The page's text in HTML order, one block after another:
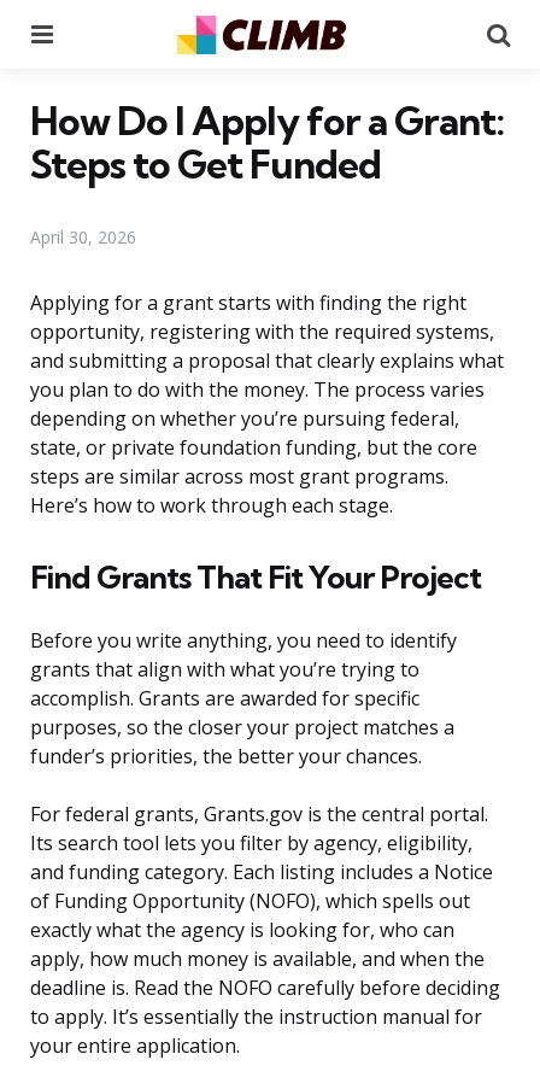
How Do I Apply for a Grant:
Steps to Get Funded
April 30, 2026
Applying for a grant starts with finding the right
opportunity, registering with the required systems,
and submitting a proposal that clearly explains what
you plan to do with the money. The process varies
depending on whether you’re pursuing federal,
state, or private foundation funding, but the core
steps are similar across most grant programs.
Here’s how to work through each stage.
Find Grants That Fit Your Project
Before you write anything, you need to identify
grants that align with what you’re trying to
accomplish. Grants are awarded for specific
purposes, so the closer your project matches a
funder’s priorities, the better your chances.
For federal grants, Grants.gov is the central portal.
Its search tool lets you filter by agency, eligibility,
and funding category. Each listing includes a Notice
of Funding Opportunity (NOFO), which spells out
exactly what the agency is looking for, who can
apply, how much money is available, and when the
deadline is. Read the NOFO carefully before deciding
to apply. It’s essentially the instruction manual for
your entire application.